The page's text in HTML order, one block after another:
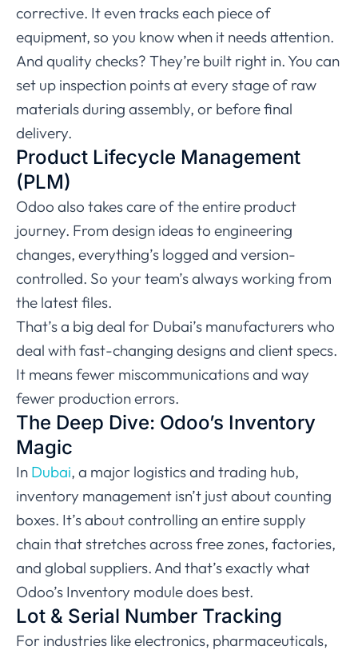
corrective. It even tracks each piece of
equipment, so you know when it needs attention.
And quality checks? They’re built right in. You can
set up inspection points at every stage of raw
materials during assembly, or before final
delivery.
Product Lifecycle Management
(PLM)
Odoo also takes care of the entire product
journey. From design ideas to engineering
changes, everything’s logged and version-
controlled. So your team’s always working from
the latest files.
That’s a big deal for Dubai’s manufacturers who
deal with fast-changing designs and client specs.
It means fewer miscommunications and way
fewer production errors.
The Deep Dive: Odoo’s Inventory
Magic
In Dubai, a major logistics and trading hub,
inventory management isn’t just about counting
boxes. It’s about controlling an entire supply
chain that stretches across free zones, factories,
and global suppliers. And that’s exactly what
Odoo’s Inventory module does best.
Lot & Serial Number Tracking
For industries like electronics, pharmaceuticals,